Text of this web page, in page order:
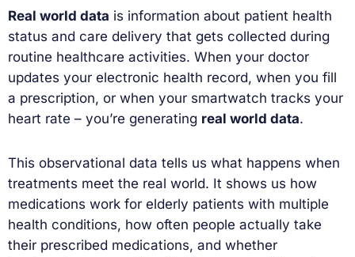
Real world data is information about patient health
status and care delivery that gets collected during
routine healthcare activities. When your doctor
updates your electronic health record, when you fill
a prescription, or when your smartwatch tracks your
heart rate – you’re generating real world data.
This observational data tells us what happens when
treatments meet the real world. It shows us how
medications work for elderly patients with multiple
health conditions, how often people actually take
their prescribed medications, and whether